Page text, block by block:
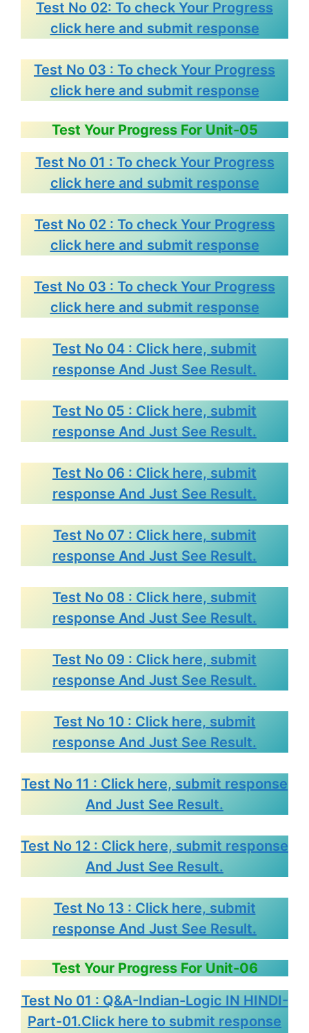
Test No 02: To check Your Progress
click here and submit response
Test No 03 : To check Your Progress
click here and submit response
Test Your Progress For Unit-05
Test No 01 : To check Your Progress
click here and submit response
Test No 02 : To check Your Progress
click here and submit response
Test No 03 : To check Your Progress
click here and submit response
Test No 04 : Click here, submit
response And Just See Result.
Test No 05 : Click here, submit
response And Just See Result.
Test No 06 : Click here, submit
response And Just See Result.
Test No 07 : Click here, submit
response And Just See Result.
Test No 08 : Click here, submit
response And Just See Result.
Test No 09 : Click here, submit
response And Just See Result.
Test No 10 : Click here, submit
response And Just See Result.
Test No 11 : Click here, submit response
And Just See Result.
Test No 12 : Click here, submit response
And Just See Result.
Test No 13 : Click here, submit
response And Just See Result.
Test Your Progress For Unit-06
Test No 01 : Q&A-Indian-Logic IN HINDI-
Part-01.Click here to submit response